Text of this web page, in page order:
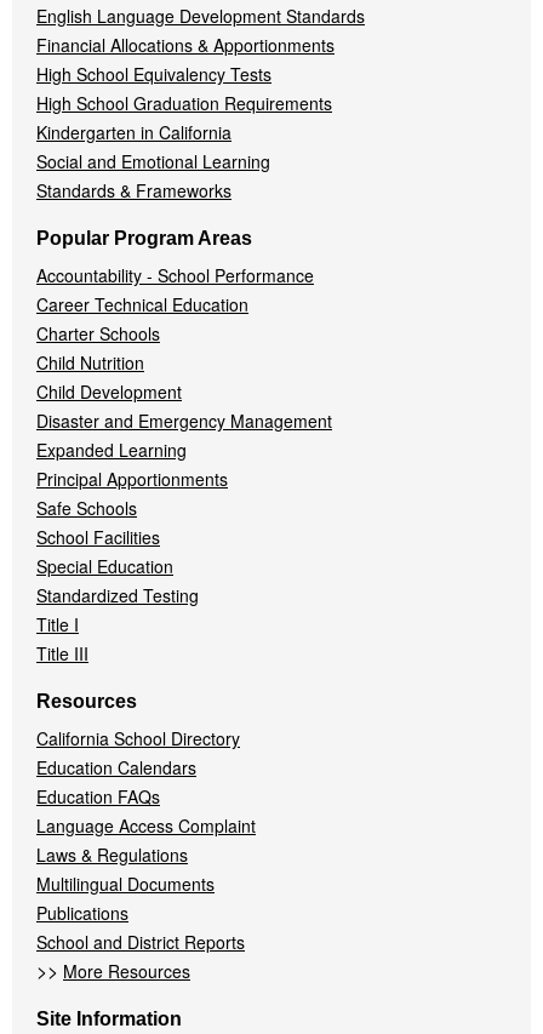
English Language Development Standards
Financial Allocations & Apportionments
High School Equivalency Tests
High School Graduation Requirements
Kindergarten in California
Social and Emotional Learning
Standards & Frameworks
Popular Program Areas
Accountability - School Performance
Career Technical Education
Charter Schools
Child Nutrition
Child Development
Disaster and Emergency Management
Expanded Learning
Principal Apportionments
Safe Schools
School Facilities
Special Education
Standardized Testing
Title I
Title III
Resources
California School Directory
Education Calendars
Education FAQs
Language Access Complaint
Laws & Regulations
Multilingual Documents
Publications
School and District Reports
>> More Resources
Site Information